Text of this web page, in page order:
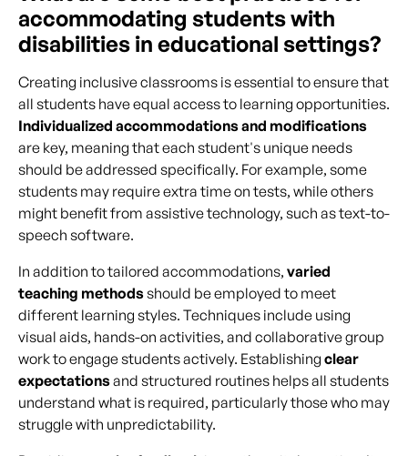
accommodating students with
disabilities in educational settings?
Creating inclusive classrooms is essential to ensure that
all students have equal access to learning opportunities.
Individualized accommodations and modifications
are key, meaning that each student's unique needs
should be addressed specifically. For example, some
students may require extra time on tests, while others
might benefit from assistive technology, such as text-to-
speech software.
In addition to tailored accommodations, varied
teaching methodsshould be employed to meet
different learning styles. Techniques include using
visual aids, hands-on activities, and collaborative group
work to engage students actively. Establishing clear
expectationsand structured routines helps all students
understand what is required, particularly those who may
struggle with unpredictability.